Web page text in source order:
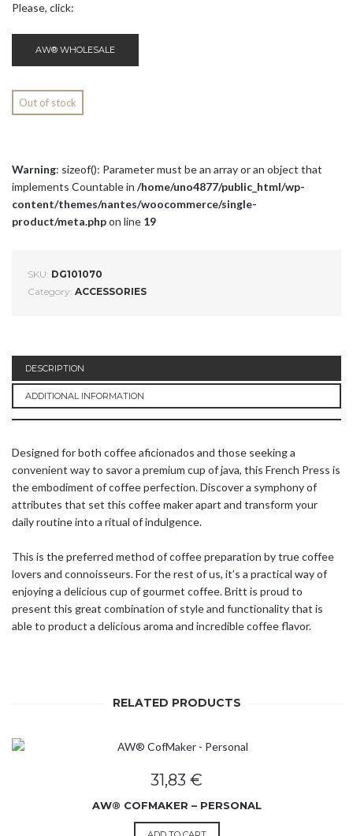
Please, click:
AW® WHOLESALE
Out of stock
Warning: sizeof(): Parameter must be an array or an object that
implements Countable in /home/uno4877/public_html/wp-
content/themes/nantes/woocommerce/single-
product/meta.phpon line 19
SKU: DG101070
Category: ACCESSORIES
DESCRIPTION
ADDITIONAL INFORMATION
Designed for both coffee aficionados and those seeking a
convenient way to savor a premium cup of java, this French Press is
the embodiment of coffee perfection. Discover a symphony of
attributes that set this coffee maker apart and transform your
daily routine into a ritual of indulgence.
This is the preferred method of coffee preparation by true coffee
lovers and connoisseurs. For the rest of us, it’s a practical way of
enjoying a delicious cup of gourmet coffee. Britt is proud to
present this great combination of style and functionality that is
able to product a delicious aroma and incredible coffee flavor.
RELATED PRODUCTS
31,83 €
AW® COFMAKER – PERSONAL